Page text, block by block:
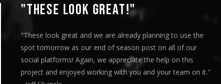
"THESE LOOK GREAT!"
"These look great and we are already planning to use the
spot tomorrow as our end of season post on all of our
social platforms! Again, we appreciate the help on this
project and enjoyed working with you and your team on it."